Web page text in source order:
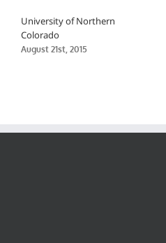
University of Northern
Colorado
August 21st, 2015